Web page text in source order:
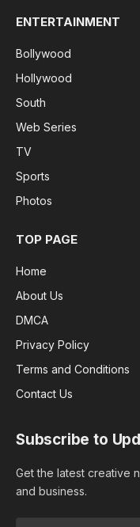
ENTERTAINMENT
Bollywood
Hollywood
South
Web Series
TV
Sports
Photos
TOP PAGE
Home
About Us
DMCA
Privacy Policy
Terms and Conditions
Contact Us
Subscribe to
Get the latest creative
and business.